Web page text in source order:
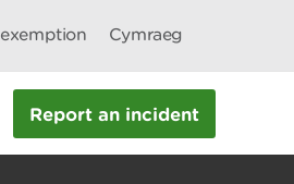
Cymraeg
Report an incident